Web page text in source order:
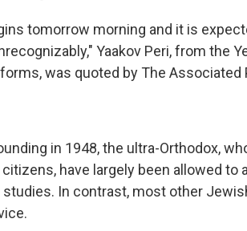
tomorrow morning and it is
Yaakov Peri, from the
was quoted by The Associated
in 1948, the ultra-Orthodox,
have largely been allowed to
In contrast, most other